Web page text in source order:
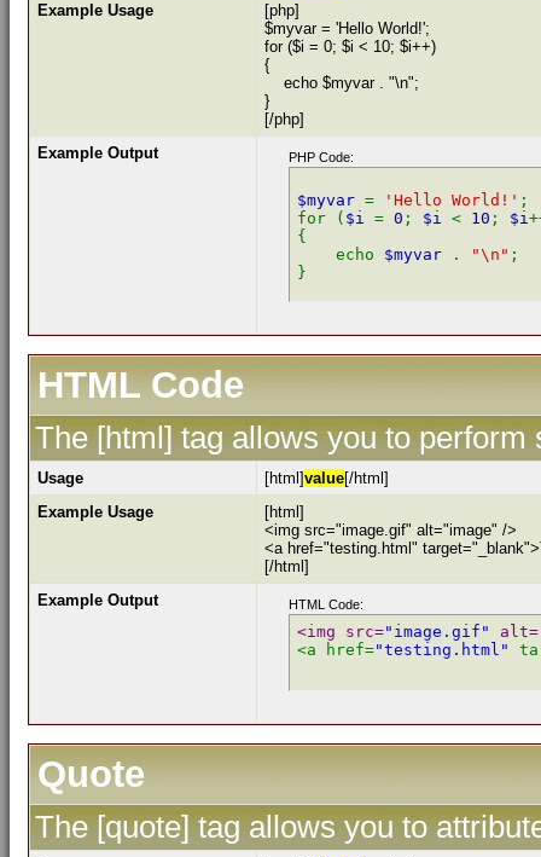
Example Usage
[php]
$myvar = 'Hello World!';
for ($i = 0; $i < 10; $i++)
{
echo $myvar . "\n";
}
[/php]
Example Output
PHP Code:
$myvar = 'Hello World!' ;
for ( $i = 0 ; $i < 10 ; $i
{
    echo
$myvar . "\n" ;
HTML Code
The [html] tag allows you to
Usage [html]value[/html]
Example Usage
[html]
<img src="image.gif" alt="image" />
<a href="testing.html"
[/html]
Example Output
HTML Code:
<img src="image.gif" alt=
<a href="testing.html"
Quote
The [quote] tag allows you to